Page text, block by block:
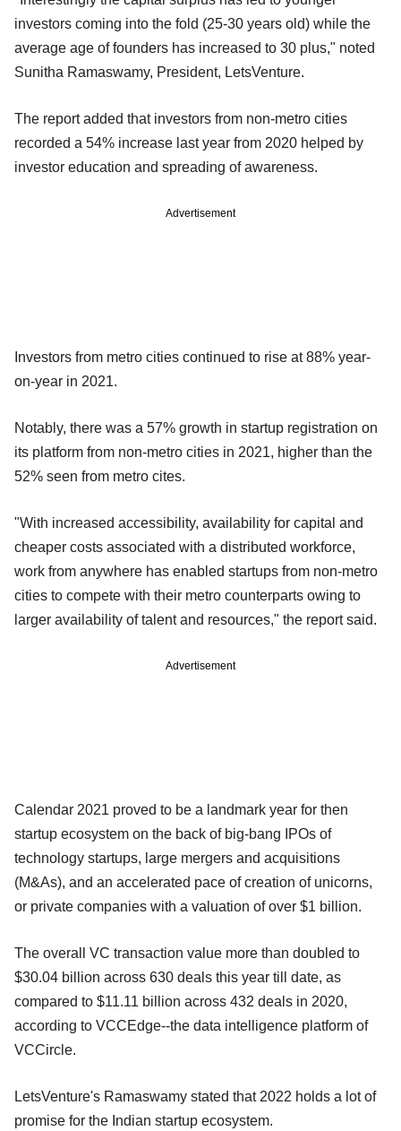
investors coming into the fold (25-30 years old) while the
average age of founders has increased to 30 plus," noted
Sunitha Ramaswamy, President, LetsVenture.
The report added that investors from non-metro cities
recorded a 54% increase last year from 2020 helped by
investor education and spreading of awareness.
Advertisement
Investors from metro cities continued to rise at 88% year-
on-year in 2021.
Notably, there was a 57% growth in startup registration on
its platform from non-metro cities in 2021, higher than the
52% seen from metro cites.
"With increased accessibility, availability for capital and
cheaper costs associated with a distributed workforce,
work from anywhere has enabled startups from non-metro
cities to compete with their metro counterparts owing to
larger availability of talent and resources," the report said.
Advertisement
Calendar 2021 proved to be a landmark year for then
startup ecosystem on the back of big-bang IPOs of
technology startups, large mergers and acquisitions
(M&As), and an accelerated pace of creation of unicorns,
or private companies with a valuation of over $1 billion.
The overall VC transaction value more than doubled to
$30.04 billion across 630 deals this year till date, as
compared to $11.11 billion across 432 deals in 2020,
according to VCCEdge--the data intelligence platform of
VCCircle.
LetsVenture's Ramaswamy stated that 2022 holds a lot of
promise for the Indian startup ecosystem.